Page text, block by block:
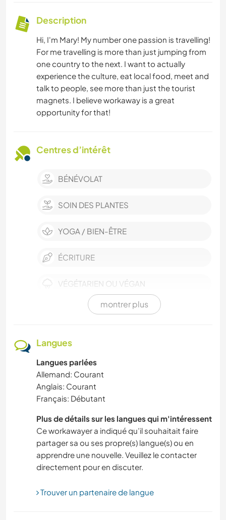
Description
Hi, I'm Mary! My number one passion is travelling!
For me travelling is more than just jumping from
one country to the next. I want to actually
experience the culture, eat local food, meet and
talk to people, see more than just the tourist
magnets. I believe workaway is a great
opportunity for that!
Centres d’intérêt
BÉNÉVOLAT
SOIN DES PLANTES
YOGA / BIEN-ÊTRE
ÉCRITURE
VÉGÉTARIEN OU VÉGAN
POLITIQUE/JUSTICE SOCIALE
DEV. DURABLE
PHOTOGRAPHIE
ANIMAUX DE COMPAGNIE
ACTIVITÉS EN PLEIN AIR
NATURE
AUTO-STOP
montrer plus
Langues
Langues parlées
Allemand: Courant
Anglais: Courant
Français: Débutant
Plus de détails sur les langues qui m'intéressent
Ce workawayer a indiqué qu’il souhaitait faire
partager sa ou ses propre(s) langue(s) ou en
apprendre une nouvelle. Veuillez le contacter
directement pour en discuter.
Trouver un partenaire de langue